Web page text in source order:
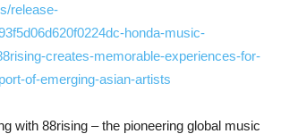
release-
honda-music-
creates-memorable-experiences-for-
of-emerging-asian-artists
with 88rising – the pioneering global music